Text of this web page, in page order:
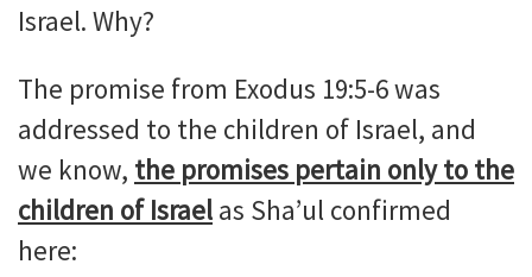
Israel. Why?
The promise from Exodus 19:5-6 was
addressed to the children of Israel, and
we know, the promises pertain only to the
children of Israel as Sha’ul confirmed
here: